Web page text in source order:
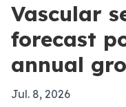
Vascular
forecast
annual
Jul. 8, 2026